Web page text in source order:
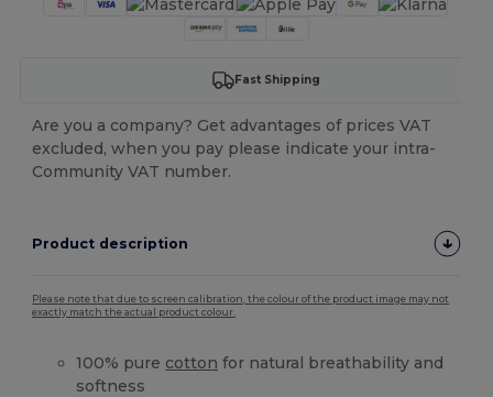
Fast Shipping
Are you a company? Get advantages of prices VAT
excluded, when you pay please indicate your intra-
Community VAT number.
Product description
Please note that due to screen calibration, the colour of the product image may not
exactly match the actual product colour.
100% pure cotton for natural breathability and
softness